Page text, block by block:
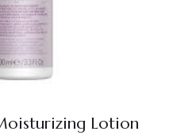
Lotion